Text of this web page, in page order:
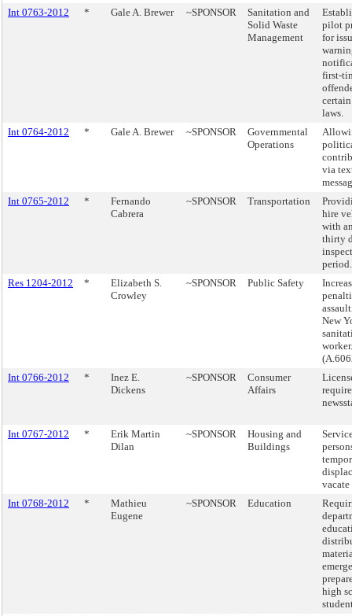
Int 0763-2012
* Gale A. Brewer ~SPONSOR
Sanitation and
Solid Waste
Management
pilot
for
first-
laws.
Int 0764-2012
* Gale A. Brewer ~SPONSOR
Governmental
Operations
via
Int 0765-2012
*
Fernando
Cabrera
~SPONSOR Transportation
hire
with
thirty
period.
Res 1204-2012
*
Elizabeth S.
Crowley
~SPONSOR Public Safety
New
worker.
Int 0766-2012
*
Inez E.
Dickens
~SPONSOR
Consumer
Affairs
Int 0767-2012 *
Erik Martin
Dilan
~SPONSOR
Housing and
Buildings
vacate
Int 0768-2012
*
Mathieu
Eugene
~SPONSOR Education
high